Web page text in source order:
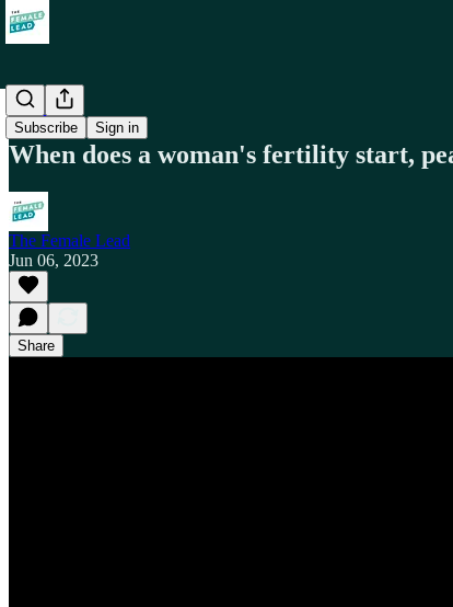
Subscribe Sign in
Health
When does a woman's fertility start,
The Female Lead
Jun 06, 2023
Share